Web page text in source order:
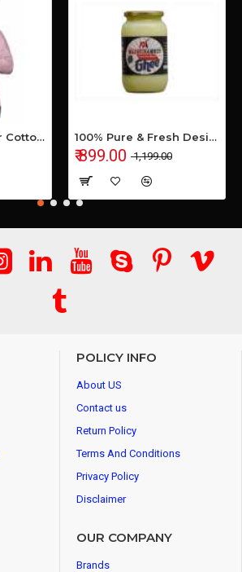
KMP Casual Wear Cotton Shirt 100% Pure & Fresh Desi Bilona Buffalo Ghee (1 Ltr Glass Jar)
₹ 899.00 ₹ 1,199.00
POLICY INFO
About US
Contact us
Return Policy
Terms And Conditions
Privacy Policy
Disclaimer
OUR COMPANY
Brands